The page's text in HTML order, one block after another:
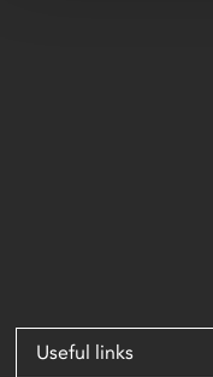
Useful links